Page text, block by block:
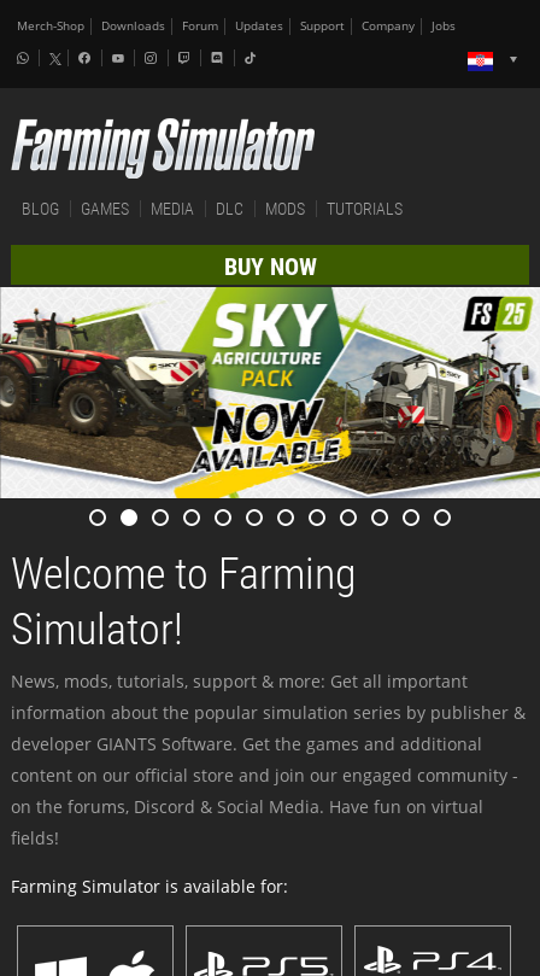
Merch-Shop Downloads Forum Updates Support Company Jobs
BLOG GAMES MEDIA DLC MODS TUTORIALS
BUY NOW
Welcome to Farming
Simulator!
News, mods, tutorials, support & more: Get all important
information about the popular simulation series by publisher &
developer GIANTS Software. Get the games and additional
content on our official store and join our engaged community -
on the forums, Discord & Social Media. Have fun on virtual
fields!
Farming Simulator is available for: